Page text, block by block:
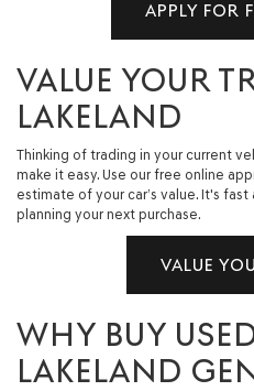
APPLY FOR
VALUE YOUR
LAKELAND
Thinking of trading in your current
make it easy. Use our free online
estimate of your car’s value. It's
planning your next purchase.
VALUE
WHY BUY
LAKELAND